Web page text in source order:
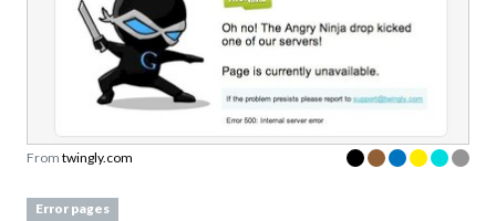
From twingly.com
Error pages